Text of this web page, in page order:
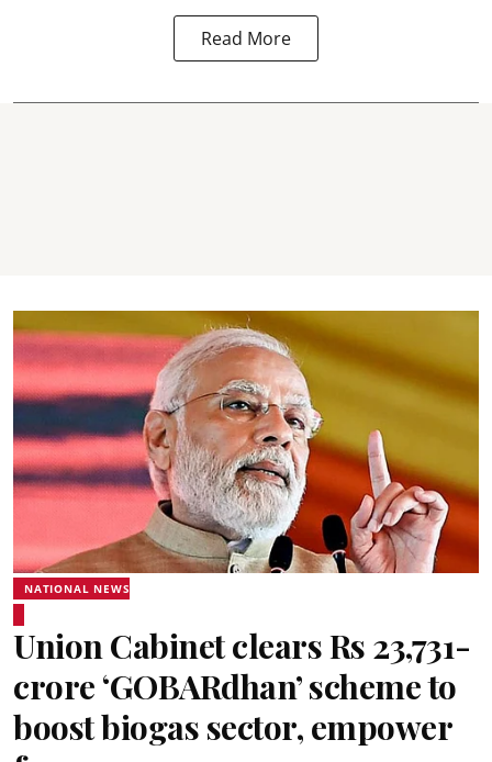
Read More
NATIONAL NEWS
Union Cabinet clears Rs 23,731-
crore ‘GOBARdhan’ scheme to
boost biogas sector, empower